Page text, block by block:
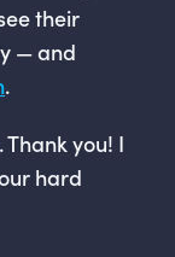
their
— and
.
you! I
hard